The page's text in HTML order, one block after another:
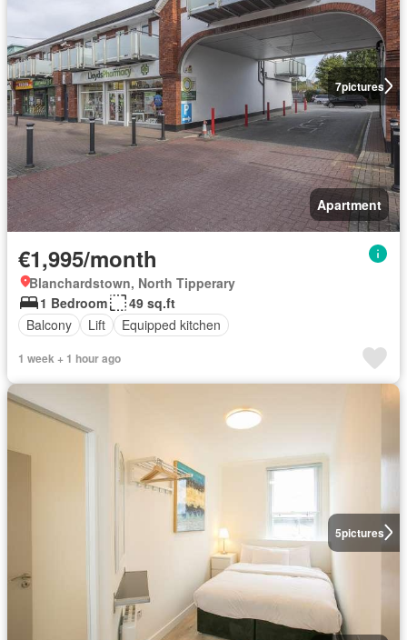
7pictures
Apartment
€1,995/month
Blanchardstown, North Tipperary
1 Bedroom
49 sq.ft
Balcony
Lift Equipped kitchen
1 week + 1 hour ago
5pictures